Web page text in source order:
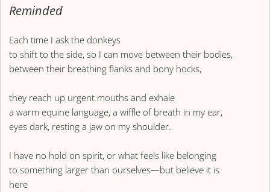
Reminded
Each time I ask the donkeys
to shift to the side, so I can move between their bodies,
between their breathing flanks and bony hocks,
they reach up urgent mouths and exhale
a warm equine language, a wiffle of breath in my ear,
eyes dark, resting a jaw on my shoulder.
I have no hold on spirit, or what feels like belonging
to something larger than ourselves—but believe it is
here